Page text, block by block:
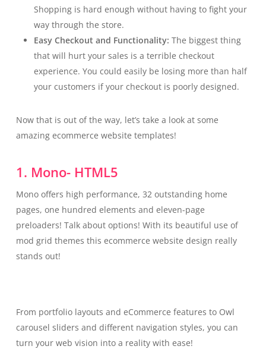
Shopping is hard enough without having to fight your
way through the store.
Easy Checkout and Functionality: The biggest thing
that will hurt your sales is a terrible checkout
experience. You could easily be losing more than half
your customers if your checkout is poorly designed.
Now that is out of the way, let’s take a look at some
amazing ecommerce website templates!
1. Mono- HTML5
Mono offers high performance, 32 outstanding home
pages, one hundred elements and eleven-page
preloaders! Talk about options! With its beautiful use of
mod grid themes this ecommerce website design really
stands out!
From portfolio layouts and eCommerce features to Owl
carousel sliders and different navigation styles, you can
turn your web vision into a reality with ease!